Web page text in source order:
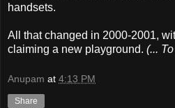
handsets.
All that changed in 2000-2001,
claiming a new playground. (...
Anupam at 4:13 PM
Share